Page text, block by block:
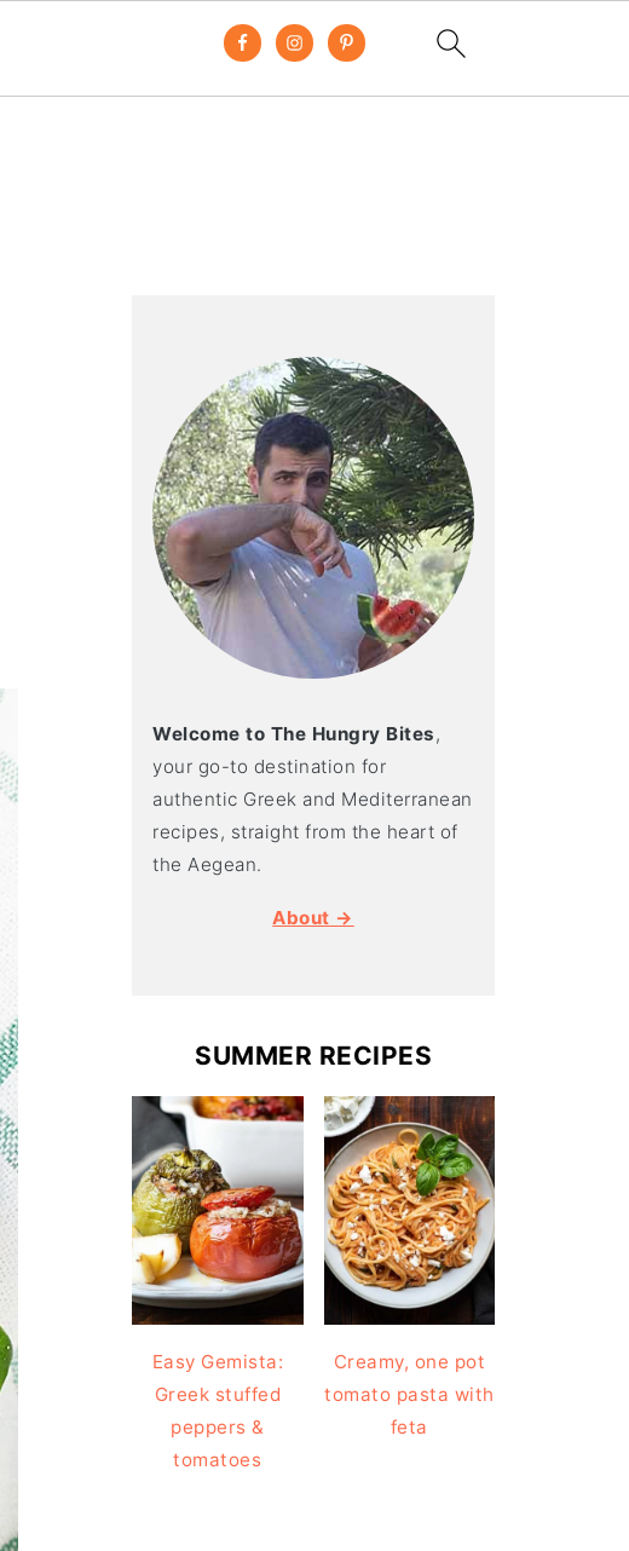
Welcome to The Hungry Bites,
your go-to destination for
authentic Greek and Mediterranean
recipes, straight from the heart of
the Aegean.
About →
SUMMER RECIPES
Easy Gemista:
Greek stuffed
peppers &
tomatoes
Creamy, one pot
tomato pasta with
feta